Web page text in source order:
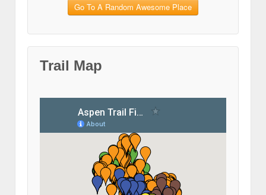
Go To A Random Awesome Place
Trail Map